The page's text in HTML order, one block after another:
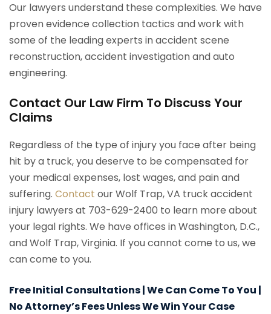
Our lawyers understand these complexities. We have
proven evidence collection tactics and work with
some of the leading experts in accident scene
reconstruction, accident investigation and auto
engineering.
Contact Our Law Firm To Discuss Your
Claims
Regardless of the type of injury you face after being
hit by a truck, you deserve to be compensated for
your medical expenses, lost wages, and pain and
suffering. Contact our Wolf Trap, VA truck accident
injury lawyers at 703-629-2400 to learn more about
your legal rights. We have offices in Washington, D.C.,
and Wolf Trap, Virginia. If you cannot come to us, we
can come to you.
Free Initial Consultations | We Can Come To You |
No Attorney’s Fees Unless We Win Your Case